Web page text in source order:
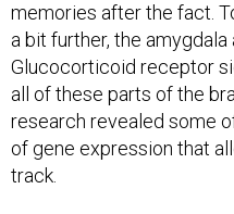
memories after the fact.
a bit further, the amygdala
Glucocorticoid receptor
all of these parts of the
research revealed some
of gene expression that
track.